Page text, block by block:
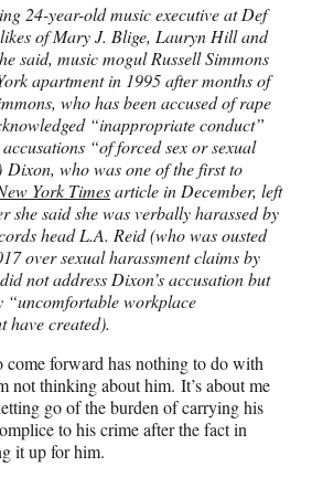
24-year-old music executive at Def
of Mary J. Blige, Lauryn Hill and
said, music mogul Russell Simmons
apartment in 1995 after months of
who has been accused of rape
“inappropriate conduct”
“of forced sex or sexual
) Dixon, who was one of the first to
York Timesarticle in December, left
she said she was verbally harassed by
head L.A. Reid (who was ousted
over sexual harassment claims by
not address Dixon’s accusation but
“uncomfortable workplace
have created).
come forward has nothing to do with
not thinking about him. It’s about me
go of the burden of carrying his
to his crime after the fact in
it up for him.